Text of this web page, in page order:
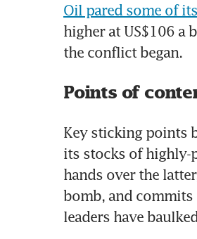
Oil pared some of
higher at US$106 a
the conflict began.
Points of
Key sticking points
its stocks of highly-
hands over the
bomb, and commits
leaders have